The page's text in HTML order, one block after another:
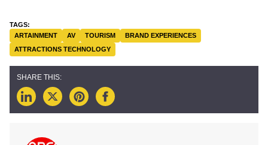
ARTAINMENT AV TOURISM
BRAND EXPERIENCES
ATTRACTIONS TECHNOLOGY